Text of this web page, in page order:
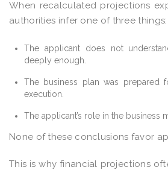
When recalculated projections
authorities infer one of three things:
The applicant does not
deeply enough.
The business plan was prepared
execution.
The applicant’s role in the business
None of these conclusions favor
This is why financial projections